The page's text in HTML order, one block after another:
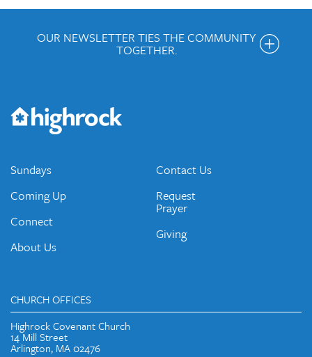
OUR NEWSLETTER TIES THE COMMUNITY
TOGETHER.
Would you like to be on our email list? We send out weekly
emails and periodic updates with news and ways to get
connected.
JOIN OUR EMAIL LIST
Sundays
Coming Up
Connect
About Us
Contact Us
Request
Prayer
Giving
CHURCH OFFICES
Highrock Covenant Church
14 Mill Street
Arlington, MA 02476